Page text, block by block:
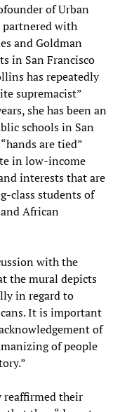
of Urban
partnered with
and Goldman
in San Francisco
has repeatedly
supremacist”
she has been an
schools in San
are tied”
in low-income
interests that are
class students of
African
with the
the mural depicts
in regard to
It is important
of
of people
reaffirmed their